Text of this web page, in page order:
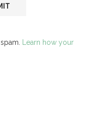
Learn how your